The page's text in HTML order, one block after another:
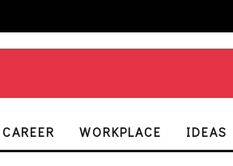
CAREER WORKPLACE IDEAS